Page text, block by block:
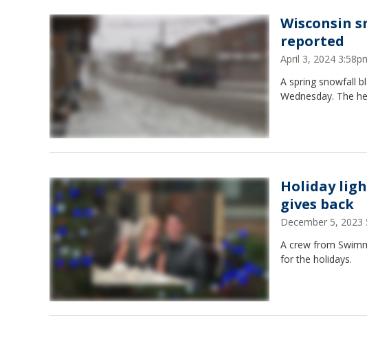
Wisconsin
reported
April 3, 2024
A spring snowfall
Wednesday. The
Holiday
gives back
December 5, 2023
A crew from
for the holidays.